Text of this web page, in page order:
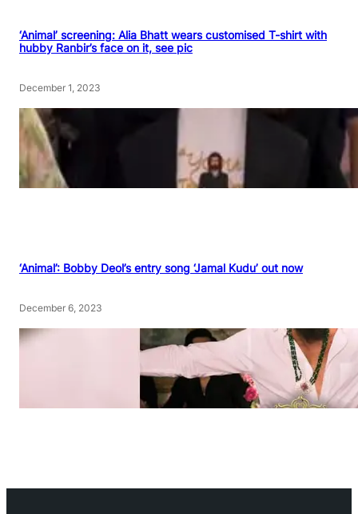
‘Animal’ screening: Alia Bhatt wears customised T-shirt with
hubby Ranbir’s face on it, see pic
December 1, 2023
‘Animal’: Bobby Deol’s entry song ‘Jamal Kudu’ out now
December 6, 2023